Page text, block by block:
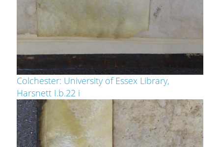
Colchester: University of Essex Library,
Harsnett I.b.22 i